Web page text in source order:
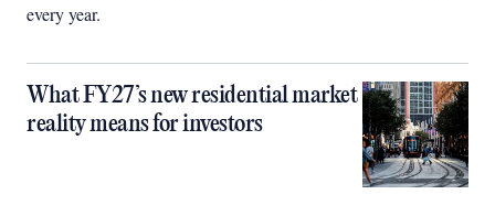
every year.
What FY27’s new residential market
reality means for investors